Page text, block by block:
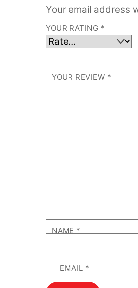
Your email address
YOUR RATING *
YOUR REVIEW *
NAME *
EMAIL *